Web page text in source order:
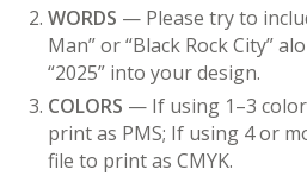
WORDS — Please try to
Man” or “Black Rock City”
“2025” into your design.
COLORS — If using 1–3
print as PMS; If using 4 or
file to print as CMYK.